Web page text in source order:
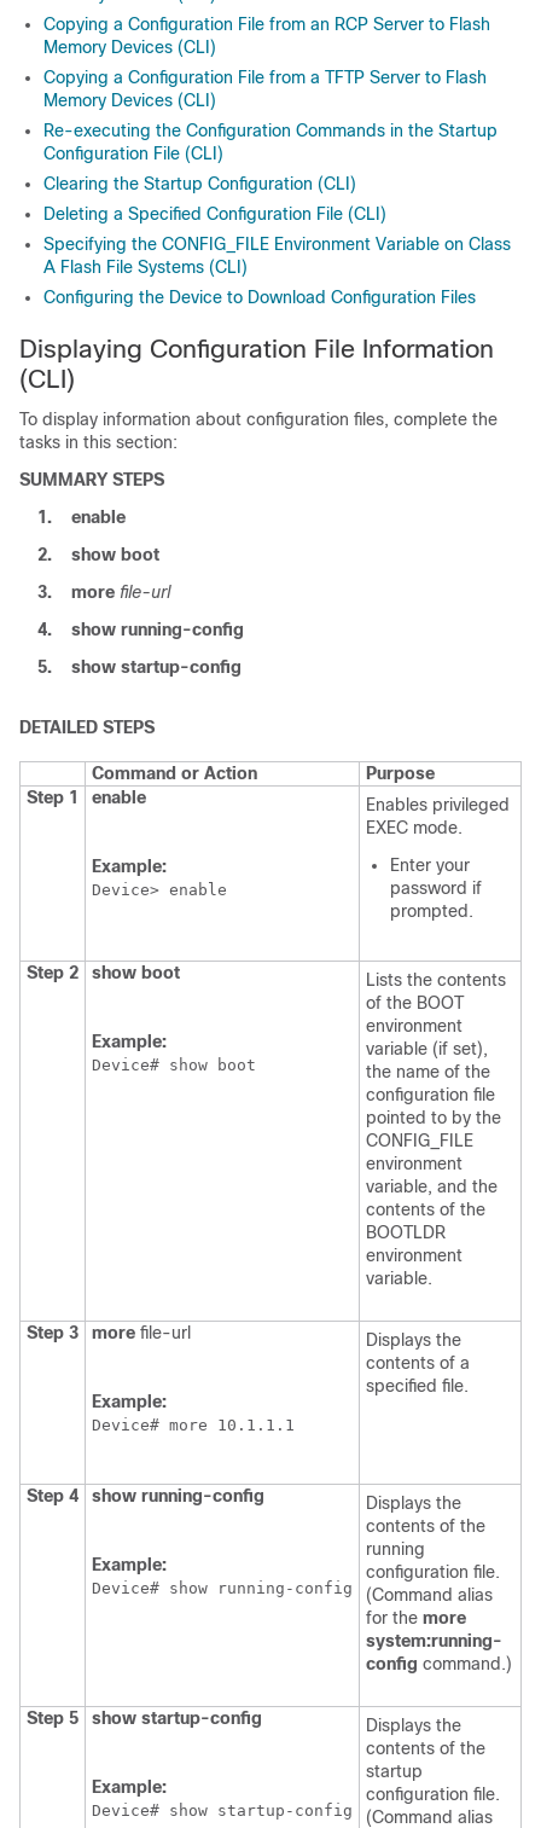
Copying a Configuration File from an RCP Server to Flash
Memory Devices (CLI)
Copying a Configuration File from a TFTP Server to Flash
Memory Devices (CLI)
Re-executing the Configuration Commands in the Startup
Configuration File (CLI)
Clearing the Startup Configuration (CLI)
Deleting a Specified Configuration File (CLI)
Specifying the CONFIG_FILE Environment Variable on Class
A Flash File Systems (CLI)
Configuring the Device to Download Configuration Files
Displaying Configuration File Information
(CLI)
To display information about configuration files, complete the
tasks in this section:
SUMMARY STEPS
1.
enable
2.
show boot
3.
more file-url
4.
show running-config
5.
show startup-config
DETAILED STEPS
Command or Action
Purpose
Step 1
enable
Example:
Device> enable
Enables privileged
EXEC mode.
Enter your
password if
prompted.
Step 2 show boot
Example:
Device# show boot
Lists the contents
of the BOOT
environment
variable (if set),
the name of the
configuration file
pointed to by the
CONFIG_FILE
environment
variable, and the
contents of the
BOOTLDR
environment
variable.
Step 3 more file-url
Example:
Device# more 10.1.1.1
Displays the
contents of a
specified file.
Step 4 show running-config
Example:
Device# show running-config
Displays the
contents of the
running
configuration file.
(Command alias
for the more
system:running-
config command.)
Step 5 show startup-config
Example:
Device# show startup-config
Displays the
contents of the
startup
configuration file.
(Command alias